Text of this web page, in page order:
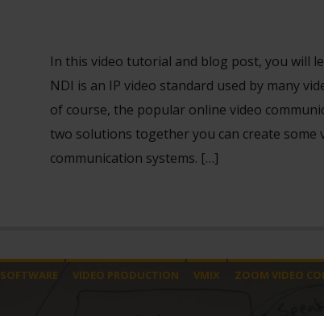
In this video tutorial and blog post, you will
NDI is an IP video standard used by many
of course, the popular online video
two solutions together you can create
communication systems. […]
SOFTWARE VIDEO PRODUCTION VMIX ZOOM VIDEO